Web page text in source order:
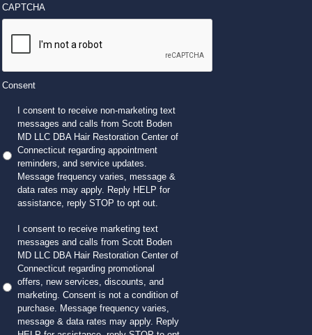
CAPTCHA
Consent
I consent to receive non-marketing text
messages and calls from Scott Boden
MD LLC DBA Hair Restoration Center of
Connecticut regarding appointment
reminders, and service updates.
Message frequency varies, message &
data rates may apply. Reply HELP for
assistance, reply STOP to opt out.
I consent to receive marketing text
messages and calls from Scott Boden
MD LLC DBA Hair Restoration Center of
Connecticut regarding promotional
offers, new services, discounts, and
marketing. Consent is not a condition of
purchase. Message frequency varies,
message & data rates may apply. Reply